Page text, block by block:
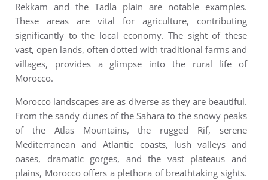
Rekkam and the Tadla plain are notable examples.
These areas are vital for agriculture, contributing
significantly to the local economy. The sight of these
vast, open lands, often dotted with traditional farms and
villages, provides a glimpse into the rural life of
Morocco.
Morocco landscapes are as diverse as they are beautiful.
From the sandy dunes of the Sahara to the snowy peaks
of the Atlas Mountains, the rugged Rif, serene
Mediterranean and Atlantic coasts, lush valleys and
oases, dramatic gorges, and the vast plateaus and
plains, Morocco offers a plethora of breathtaking sights.